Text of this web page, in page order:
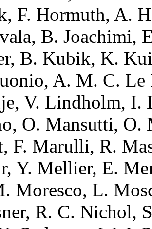
F. Hormuth, A.
B. Joachimi,
B. Kubik, K.
A. M. C.
V. Lindholm, I.
O. Mansutti,
F. Marulli, R.
Y. Mellier, E.
Moresco, L.
R. C. Nichol,